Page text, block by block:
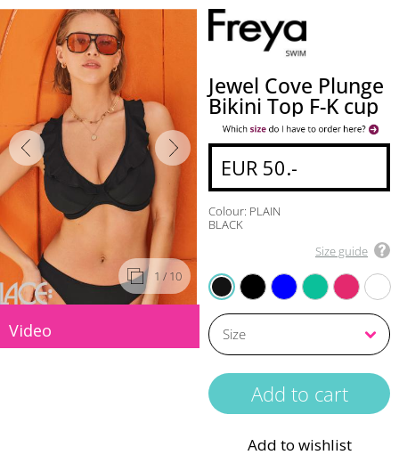
1 / 10
Video
Jewel Cove Plunge
Bikini Top F-K cup
EUR 50.-
Colour: PLAIN
BLACK
Size guide
Add to wishlist